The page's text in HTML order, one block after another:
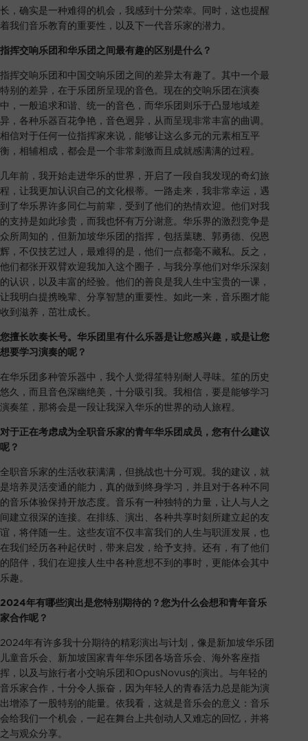
长，确实是一种难得的机会，我感到十分荣幸。同时，这也提醒
着我们音乐教育的重要性，以及下一代音乐家的潜力。
指挥交响乐团和华乐团之间最有趣的区别是什么？
指挥交响乐团和中国交响乐团之间的差异太有趣了。其中一个最
特别的差异，在于乐团所呈现的音色。现在的交响乐团在演奏
中，一般追求和谐、统一的音色，而华乐团则乐于凸显地域差
异，各种乐器百花争艳，音色迥异，从而呈现非常丰富的曲调。
相信对于任何一位指挥家来说，能够让这么多元的元素相互平
衡，相辅相成，都会是一个非常刺激而且成就感满满的过程。
几年前，我开始走进华乐的世界，开启了一段自我发现的奇幻旅
程，让我更加认识自己的文化根蒂。一路走来，我非常幸运，遇
到了华乐界许多同仁与前辈，受到了他们的热情欢迎。他们对我
的支持是如此珍贵，而我也怀有万分谢意。华乐界的激烈竞争是
众所周知的，但新加坡华乐团的指挥，包括葉聰、郭勇德、倪恩
辉，不仅技艺过人，最难得的是，他们一点都毫不藏私。反之，
他们都张开双臂欢迎我加入这个圈子，与我分享他们对华乐深刻
的认识，以及丰富的经验。他们的善良是我人生中宝贵的一课，
让我明白提携晚辈、分享智慧的重要性。如此一来，音乐圈才能
收到滋养，茁壮成长。
您擅长吹奏长号。华乐团里有什么乐器是让您感兴趣，或是让您
想要学习演奏的呢？
在华乐团多种管乐器中，我个人觉得笙特别耐人寻味。笙的历史
悠久，而且音色深幽绝美，十分吸引我。我相信，要是能够学习
演奏笙，那将会是一段让我深入华乐的世界的动人旅程。
对于正在考虑成为全职音乐家的青年华乐团成员，您有什么建议
呢？
全职音乐家的生活收获满满，但挑战也十分可观。我的建议，就
是培养灵活变通的能力，真的做到终身学习，并且对于各种不同
的音乐体验保持开放态度。音乐有一种独特的力量，让人与人之
间建立很深的连接。在排练、演出、各种共享时刻所建立起的友
谊，将伴随一生。这些友谊不仅丰富我们的人生与职涯发展，也
在我们经历各种起伏时，带来启发，给予支持。还有，有了他们
的陪伴，我们在迎接人生中各种意想不到的事时，更能体会其中
乐趣。
2024年有哪些演出是您特别期待的？您为什么会想和青年音乐
家合作呢？
2024年有许多我十分期待的精彩演出与计划，像是新加坡华乐团
儿童音乐会、新加坡国家青年华乐团各场音乐会、海外客座指
挥，以及与旅行者小交响乐团和OpusNovus的演出。与年轻的
音乐家合作，十分令人振奋，因为年轻人的青春活力总是能为演
出增添了一股特别的能量。依我看，这就是音乐会的意义：音乐
会给我们一个机会，一起在舞台上共创动人又难忘的回忆，并将
之与观众分享。